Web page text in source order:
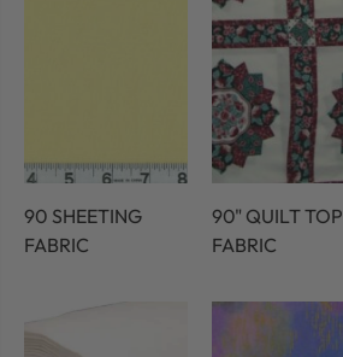
90 SHEETING
FABRIC
90" QUILT TOP
FABRIC